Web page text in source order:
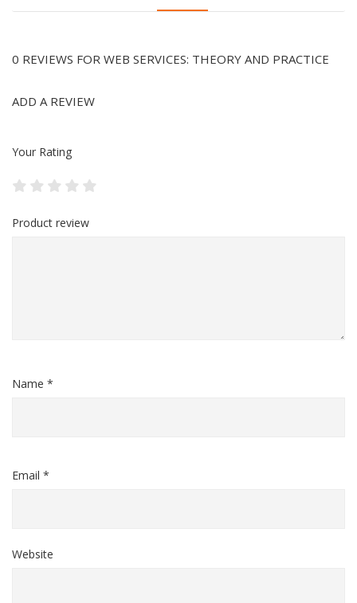
0 REVIEWS FOR WEB SERVICES: THEORY AND PRACTICE
ADD A REVIEW
Your Rating
Product review
Name *
Email *
Website